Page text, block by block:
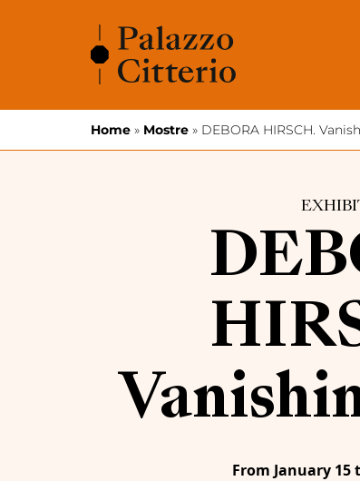
Home » Mostre » DEBORA HIRSCH.
From January 15